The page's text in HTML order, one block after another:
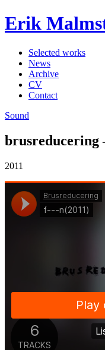
Erik
Selected works
News
Archive
CV
Contact
Sound
2011